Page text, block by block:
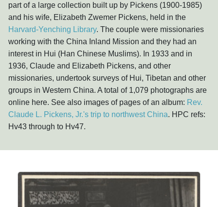
part of a large collection built up by Pickens (1900-1985)
and his wife, Elizabeth Zwemer Pickens, held in the
Harvard-Yenching Library. The couple were missionaries
working with the China Inland Mission and they had an
interest in Hui (Han Chinese Muslims). In 1933 and in
1936, Claude and Elizabeth Pickens, and other
missionaries, undertook surveys of Hui, Tibetan and other
groups in Western China. A total of 1,079 photographs are
online here. See also images of pages of an album: Rev.
Claude L. Pickens, Jr.'s trip to northwest China. HPC refs:
Hv43 through to Hv47.